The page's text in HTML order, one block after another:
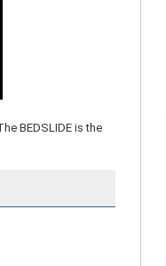
BEDSLIDE is the